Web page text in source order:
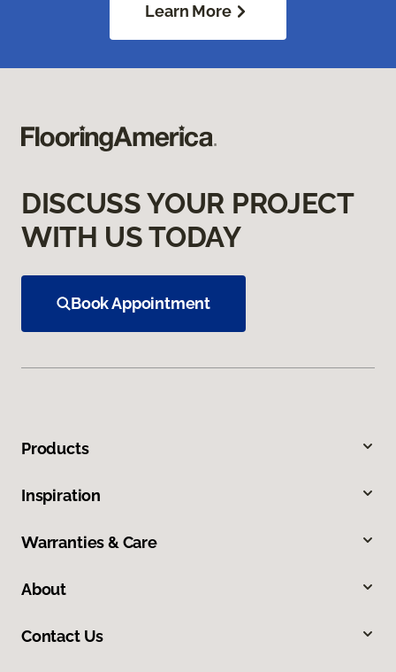
Learn More
DISCUSS YOUR PROJECT
WITH US TODAY
Book Appointment
Products
Inspiration
Warranties & Care
About
Contact Us